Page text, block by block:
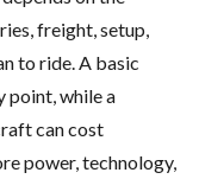
freight, setup,
to ride. A basic
point, while a
can cost
power, technology,